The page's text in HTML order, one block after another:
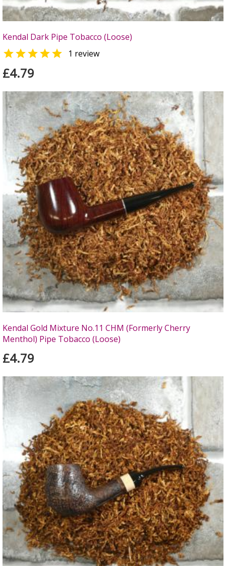
Kendal Dark Pipe Tobacco (Loose)
 1 review
£4.79
Kendal Gold Mixture No.11 CHM (Formerly Cherry
Menthol) Pipe Tobacco (Loose)
£4.79